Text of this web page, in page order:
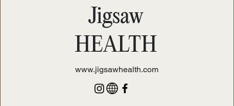
Jigsaw
HEALTH
www.jigsawhealth.com